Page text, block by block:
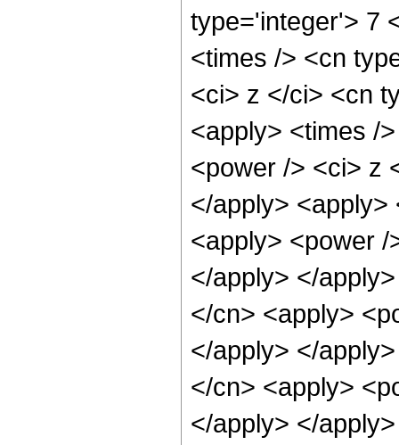
type='integer'> 7
<times /> <cn
<ci> z </ci> <cn
<apply> <times /
<power /> <ci> z
</apply>
<apply> <power
</apply> </
</cn> <apply>
</apply> </
</cn> <apply>
</apply> </